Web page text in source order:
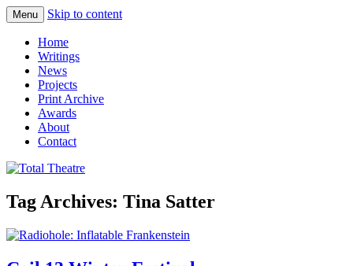
Total Theatre
Menu Skip to content
Home
Writings
News
Projects
Print Archive
Awards
About
Contact
Tag Archives: Tina Satter